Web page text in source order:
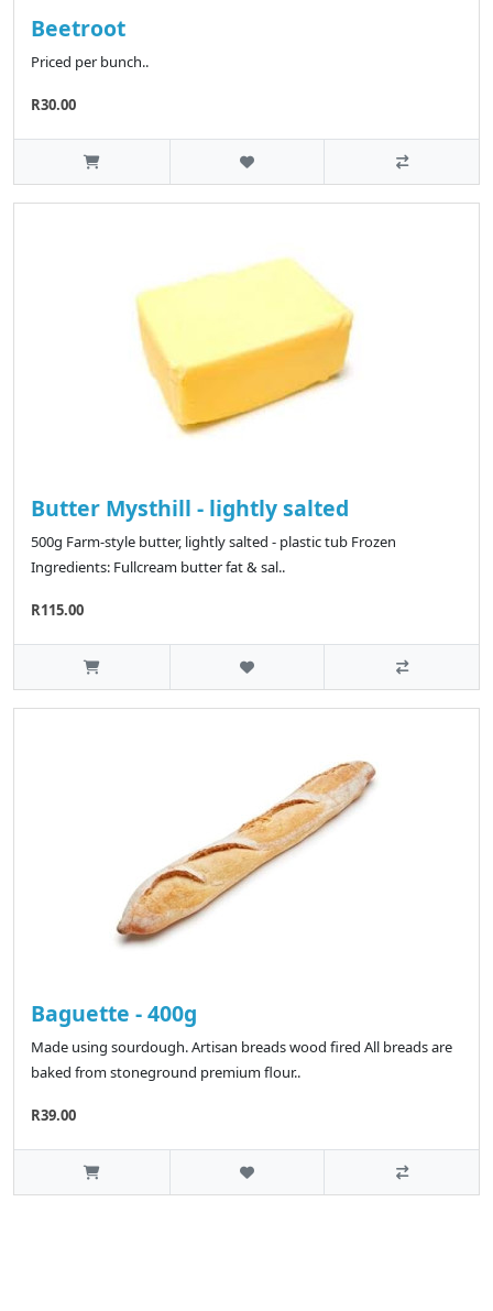
Beetroot
Priced per bunch..
R30.00
Butter Mysthill - lightly salted
500g Farm-style butter, lightly salted - plastic tub Frozen
Ingredients: Fullcream butter fat & sal..
R115.00
Baguette - 400g
Made using sourdough. Artisan breads wood fired All breads are
baked from stoneground premium flour..
R39.00